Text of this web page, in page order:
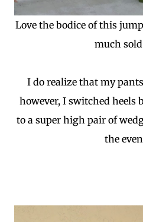
Love the bodice of this
much sold
I do realize that my
however, I switched heels
to a super high pair of
the